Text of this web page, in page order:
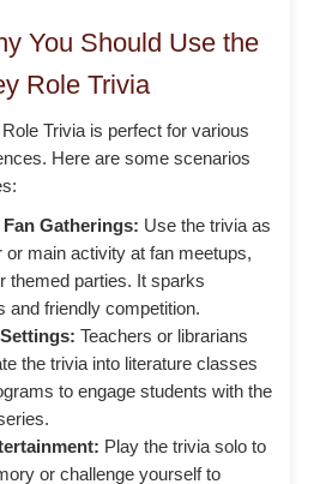
You Should Use the
Role Trivia
Trivia is perfect for various
Here are some scenarios
Gatherings: Use the trivia as
or main activity at fan meetups,
themed parties. It sparks
and friendly competition.
Teachers or librarians
the trivia into literature classes
to engage students with the
Play the trivia solo to
or challenge yourself to